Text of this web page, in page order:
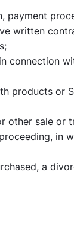
payment
written
connection
products or
other sale or
in
a